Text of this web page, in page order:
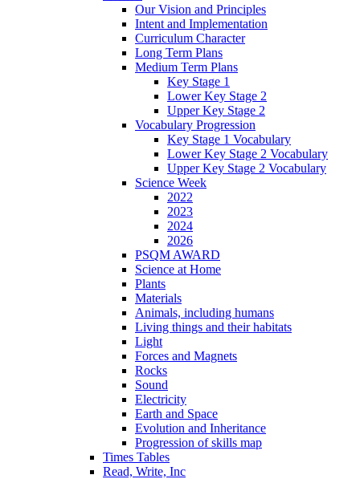
Our Vision and Principles
Intent and Implementation
Curriculum Character
Long Term Plans
Medium Term Plans
Key Stage 1
Lower Key Stage 2
Upper Key Stage 2
Vocabulary Progression
Key Stage 1 Vocabulary
Lower Key Stage 2 Vocabulary
Upper Key Stage 2 Vocabulary
Science Week
2022
2023
2024
2026
PSQM AWARD
Science at Home
Plants
Materials
Animals, including humans
Living things and their habitats
Light
Forces and Magnets
Rocks
Sound
Electricity
Earth and Space
Evolution and Inheritance
Progression of skills map
Times Tables
Read, Write, Inc